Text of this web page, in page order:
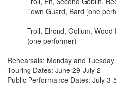
Town Guard, Bard (one
Troll, Elrond, Gollum,
(one performer)
Rehearsals: Monday and
Touring Dates: June 29-July 2
Public Performance Dates: July 3-